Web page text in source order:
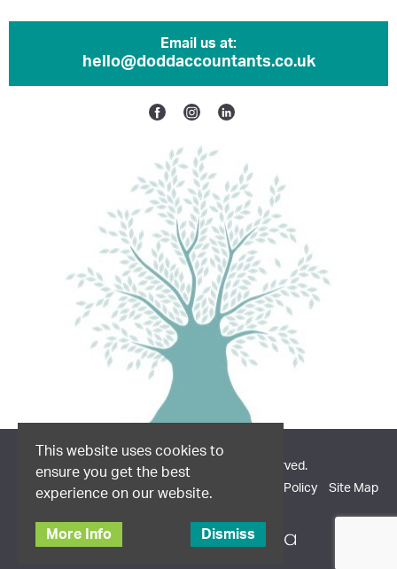
Email us at:
hello@doddaccountants.co.uk
FacebookInstagram
Linkedin
© 2026 Dodd & Co. All Rights Reserved.
Company Information
Privacy Policy Cookie Policy Site Map
Site design by
This website uses cookies to
ensure you get the best
experience on our website.
More Info Dismiss